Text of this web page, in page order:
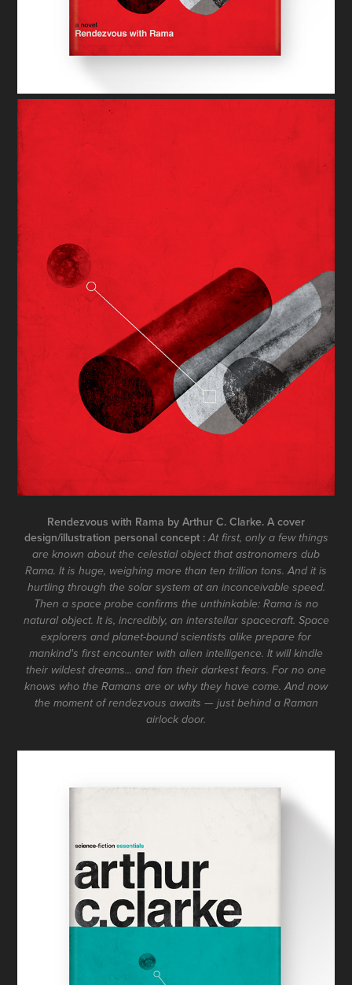
Rendezvous with Rama by Arthur C. Clarke. A cover
design/illustration personal concept :At first, only a few things
are known about the celestial object that astronomers dub
Rama. It is huge, weighing more than ten trillion tons. And it is
hurtling through the solar system at an inconceivable speed.
Then a space probe confirms the unthinkable: Rama is no
natural object. It is, incredibly, an interstellar spacecraft. Space
explorers and planet-bound scientists alike prepare for
mankind's first encounter with alien intelligence. It will kindle
their wildest dreams... and fan their darkest fears. For no one
knows who the Ramans are or why they have come. And now
the moment of rendezvous awaits — just behind a Raman
airlock door.